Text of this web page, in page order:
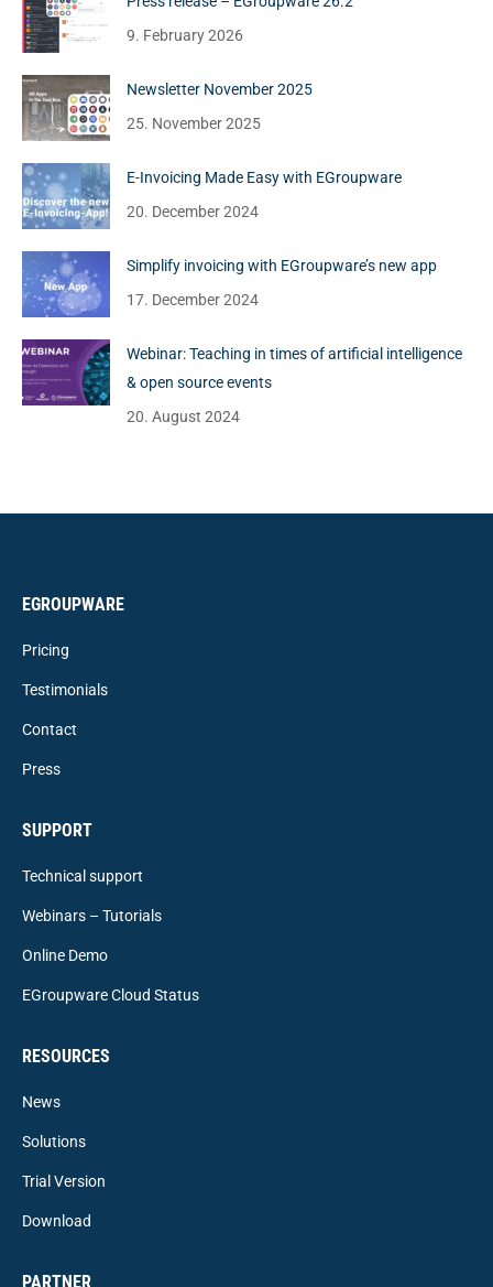
9. February 2026
Newsletter November 2025
25. November 2025
E-Invoicing Made Easy with EGroupware
20. December 2024
Simplify invoicing with EGroupware’s new app
17. December 2024
Webinar: Teaching in times of artificial intelligence
& open source events
20. August 2024
EGROUPWARE
Pricing
Testimonials
Contact
Press
SUPPORT
Technical support
Webinars – Tutorials
Online Demo
EGroupware Cloud Status
RESOURCES
News
Solutions
Trial Version
Download
PARTNER